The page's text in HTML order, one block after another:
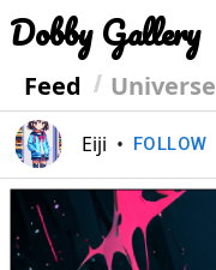
Dobby Gallery
Feed Universe
Eiji • FOLLOW